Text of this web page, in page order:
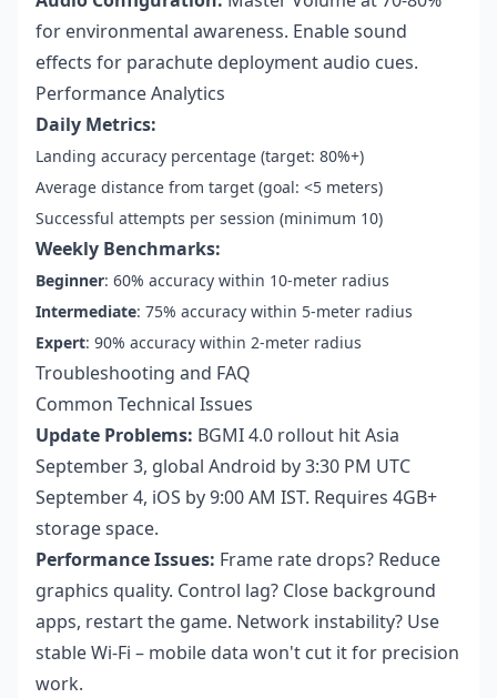
for environmental awareness. Enable sound
effects for parachute deployment audio cues.
Performance Analytics
Daily Metrics:
Landing accuracy percentage (target: 80%+)
Average distance from target (goal: <5 meters)
Successful attempts per session (minimum 10)
Weekly Benchmarks:
Beginner: 60% accuracy within 10-meter radius
Intermediate: 75% accuracy within 5-meter radius
Expert: 90% accuracy within 2-meter radius
Troubleshooting and FAQ
Common Technical Issues
Update Problems: BGMI 4.0 rollout hit Asia
September 3, global Android by 3:30 PM UTC
September 4, iOS by 9:00 AM IST. Requires 4GB+
storage space.
Performance Issues: Frame rate drops? Reduce
graphics quality. Control lag? Close background
apps, restart the game. Network instability? Use
stable Wi-Fi – mobile data won't cut it for precision
work.